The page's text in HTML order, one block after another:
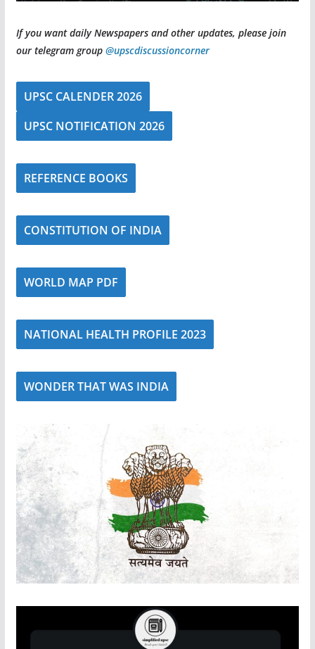
If you want daily Newspapers and other updates, please join
our telegram group @upscdiscussioncorner
UPSC CALENDER 2026
UPSC NOTIFICATION 2026
REFERENCE BOOKS
CONSTITUTION OF INDIA
WORLD MAP PDF
NATIONAL HEALTH PROFILE 2023
WONDER THAT WAS INDIA